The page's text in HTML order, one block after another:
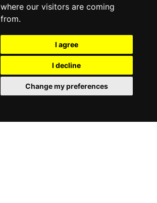
where our visitors are coming
from.
I agree
I decline
Change my preferences